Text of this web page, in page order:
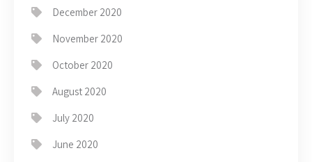
December 2020
November 2020
October 2020
August 2020
July 2020
June 2020